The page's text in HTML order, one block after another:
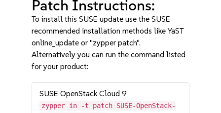
Patch Instructions:
To install this SUSE update use the SUSE
recommended installation methods like YaST
online_update or "zypper patch".
Alternatively you can run the command listed
for your product:
SUSE OpenStack Cloud 9
zypper in -t patch SUSE-OpenStack-